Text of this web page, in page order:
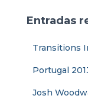
Entradas
Transitions
Portugal
Josh